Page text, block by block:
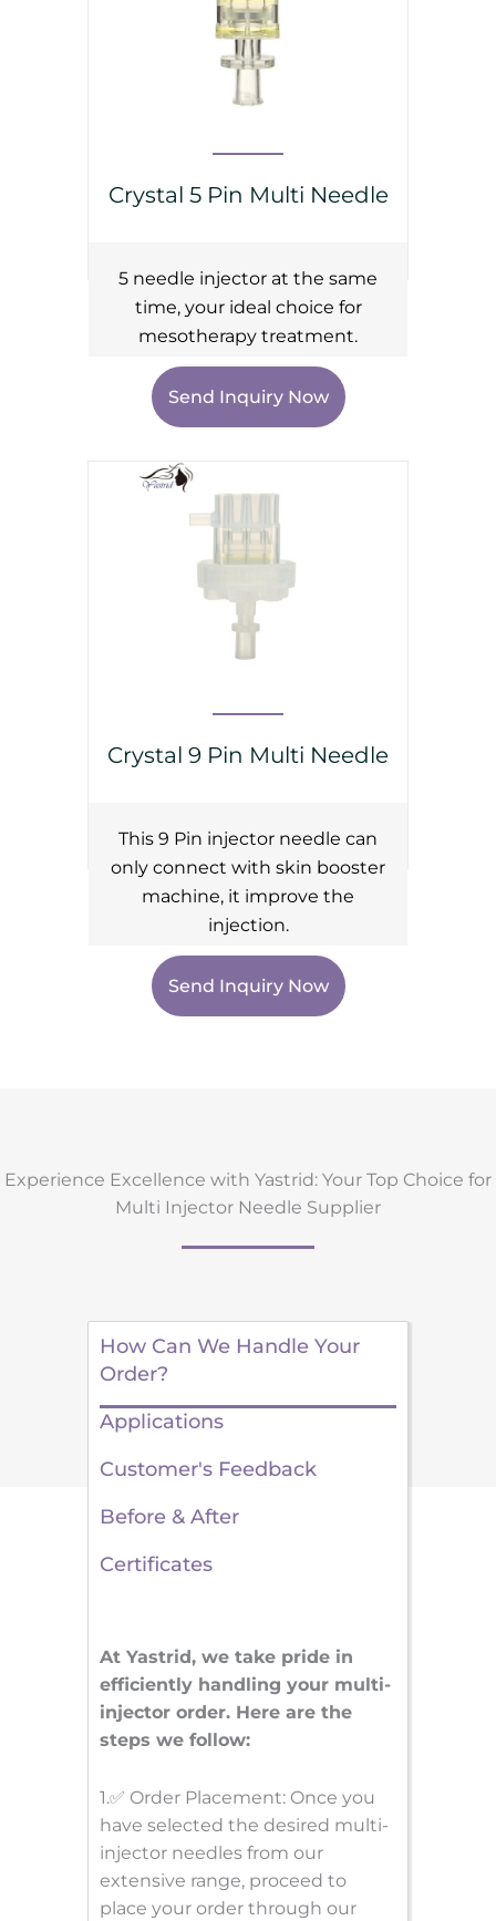
Crystal 5 Pin Multi Needle
5 needle injector at the same
time, your ideal choice for
mesotherapy treatment.
Send Inquiry Now
Crystal 9 Pin Multi Needle
This 9 Pin injector needle can
only connect with skin booster
machine, it improve the
injection.
Send Inquiry Now
Experience Excellence with Yastrid: Your Top Choice for
Multi Injector Needle Supplier
How Can We Handle Your
Order?
Applications
Customer's Feedback
Before & After
Certificates
At Yastrid, we take pride in
efficiently handling your multi-
injector order. Here are the
steps we follow:
1.✅ Order Placement: Once you
have selected the desired multi-
injector needles from our
extensive range, proceed to
place your order through our